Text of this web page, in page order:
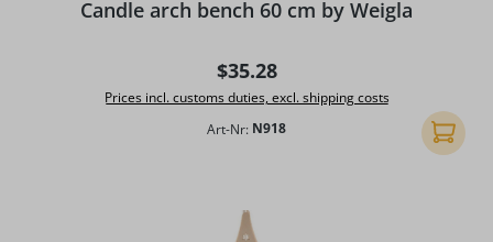
Candle arch bench 60 cm by Weigla
Regular price:
$35.28
Prices incl. customs duties, excl. shipping costs
Art-Nr: N918 Add to